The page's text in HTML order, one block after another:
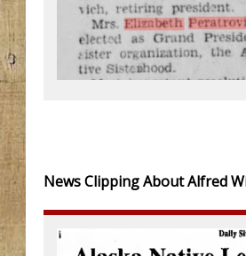
News Clipping About Alfred